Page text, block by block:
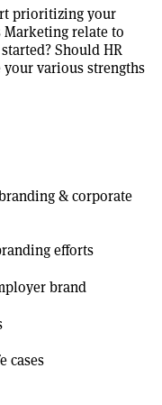
prioritizing your
relate to
Should HR
various strengths
& corporate
efforts
brand
cases